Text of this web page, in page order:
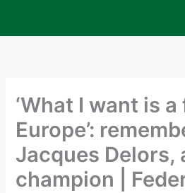
‘What I want is
Europe’:
Jacques Delors,
champion |